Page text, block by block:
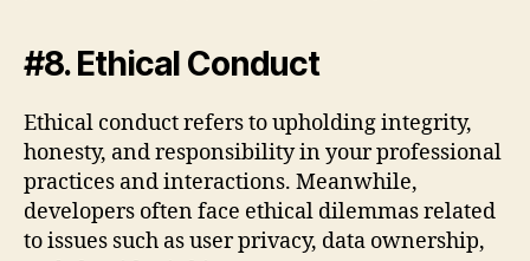
#8. Ethical Conduct
Ethical conduct refers to upholding integrity,
honesty, and responsibility in your professional
practices and interactions. Meanwhile,
developers often face ethical dilemmas related
to issues such as user privacy, data ownership,